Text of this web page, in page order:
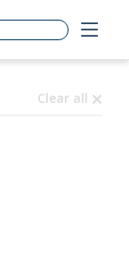
Clear all